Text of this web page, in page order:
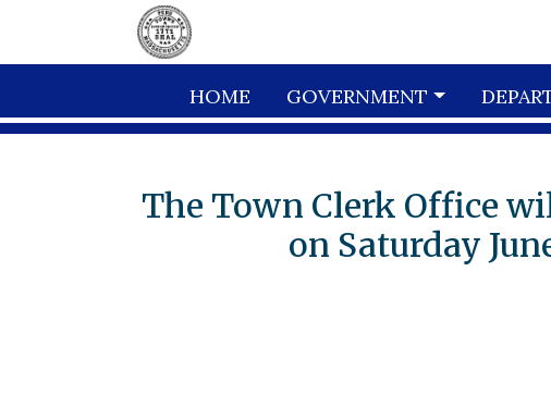
Skip to main content
HOME GOVERNMENT
The Town Clerk Office
on Saturday